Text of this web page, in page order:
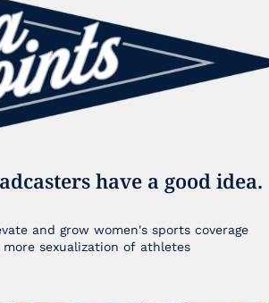
have a good idea.
and grow women's sports coverage